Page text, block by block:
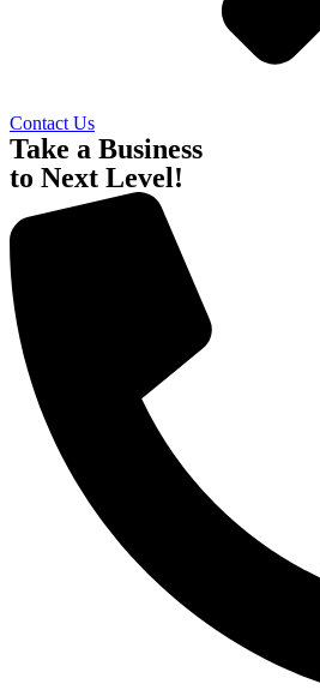
Contact Us
Take a Business
to Next Level!